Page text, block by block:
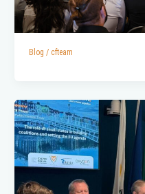
Blog / cfteam